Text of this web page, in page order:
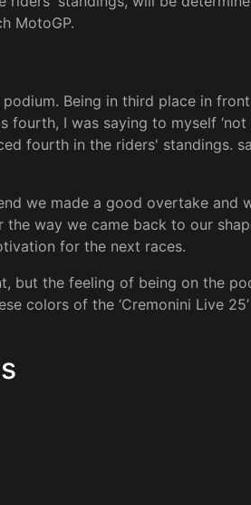
MotoGP.
Being in third place in
fourth, I was saying to myself ‘not
fourth in the riders' standings.
we made a good overtake and
the way we came back to our
for the next races.
but the feeling of being on the
colors of the ‘Cremonini Live